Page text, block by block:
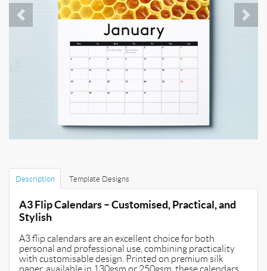
Description Template Designs
A3 Flip Calendars – Customised, Practical, and
Stylish
A3 flip calendars are an excellent choice for both
personal and professional use, combining practicality
with customisable design. Printed on premium silk
paper, available in 130gsm or 250gsm, these calendars